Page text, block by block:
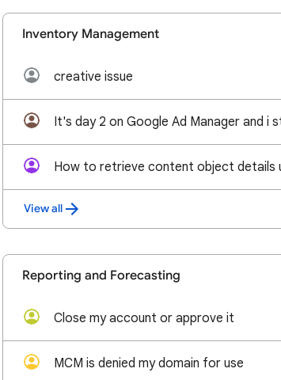
Inventory Management
creative issue
View all
Reporting and Forecasting
Close my account or approve it
MCM is denied my domain for use